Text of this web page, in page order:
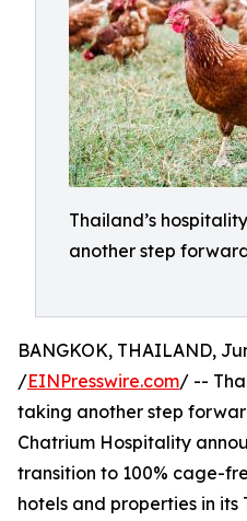
Thailand’s
another step
BANGKOK, THAILAND,
/EINPresswire.com/ --
taking another step
Chatrium Hospitality
transition to 100% cage-
hotels and properties in